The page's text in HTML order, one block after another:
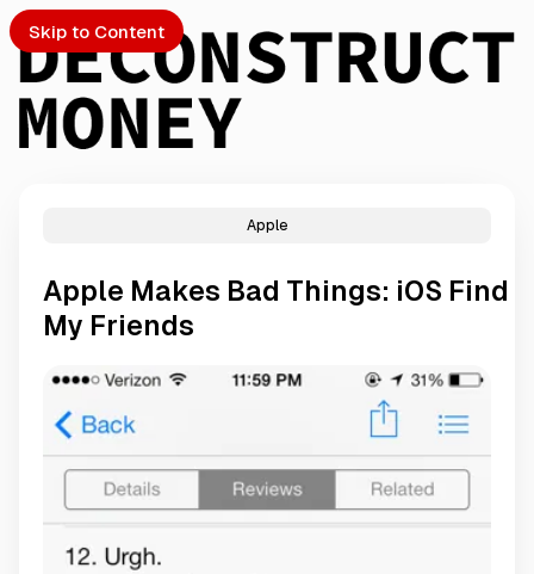
Skip to Content
Apple
Apple Makes Bad Things: iOS Find
My Friends